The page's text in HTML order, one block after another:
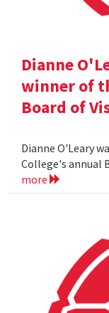
Dianne
winner of
Board of
Dianne O'Leary
College's annual
more